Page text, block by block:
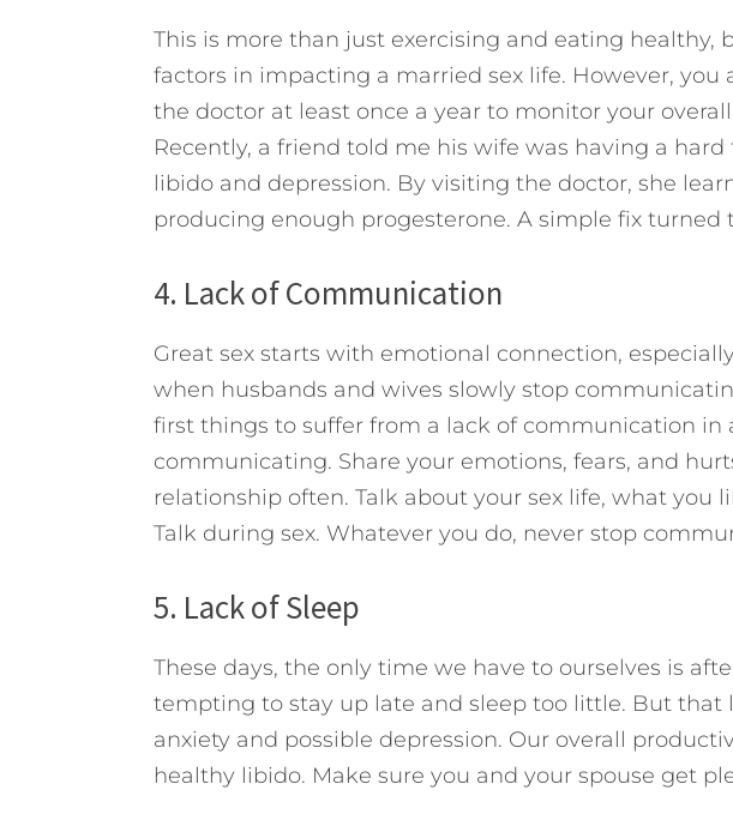
This is more than just exercising and eating healthy,
factors in impacting a married sex life. However, you
the doctor at least once a year to monitor your
Recently, a friend told me his wife was having a
libido and depression. By visiting the doctor, she
producing enough progesterone. A simple fix turned
4. Lack of Communication
Great sex starts with emotional connection,
when husbands and wives slowly stop
first things to suffer from a lack of communication in
communicating. Share your emotions, fears, and
relationship often. Talk about your sex life, what you
Talk during sex. Whatever you do, never stop
5. Lack of Sleep
These days, the only time we have to ourselves is
tempting to stay up late and sleep too little. But that
anxiety and possible depression. Our overall
healthy libido. Make sure you and your spouse get